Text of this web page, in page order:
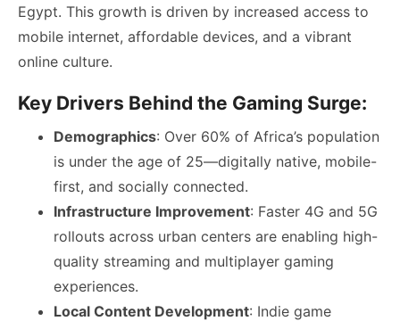
Egypt. This growth is driven by increased access to
mobile internet, affordable devices, and a vibrant
online culture.
Key Drivers Behind the Gaming Surge:
Demographics: Over 60% of Africa’s population
is under the age of 25—digitally native, mobile-
first, and socially connected.
Infrastructure Improvement: Faster 4G and 5G
rollouts across urban centers are enabling high-
quality streaming and multiplayer gaming
experiences.
Local Content Development: Indie game